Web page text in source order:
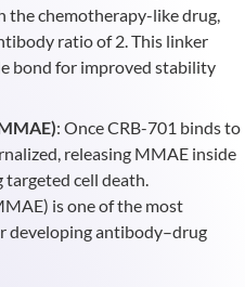
the chemotherapy-like drug,
ratio of 2. This linker
bond for improved stability
: Once CRB-701 binds to
releasing MMAE inside
cell death.
is one of the most
developing antibody–drug